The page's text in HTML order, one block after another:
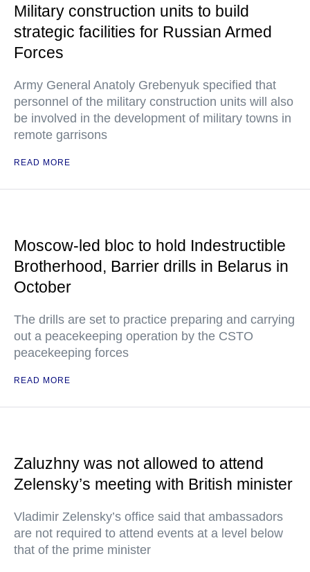
Military construction units to build
strategic facilities for Russian Armed
Forces
Army General Anatoly Grebenyuk specified that
personnel of the military construction units will also
be involved in the development of military towns in
remote garrisons
READ MORE
Moscow-led bloc to hold Indestructible
Brotherhood, Barrier drills in Belarus in
October
The drills are set to practice preparing and carrying
out a peacekeeping operation by the CSTO
peacekeeping forces
READ MORE
Zaluzhny was not allowed to attend
Zelensky’s meeting with British minister
Vladimir Zelensky’s office said that ambassadors
are not required to attend events at a level below
that of the prime minister